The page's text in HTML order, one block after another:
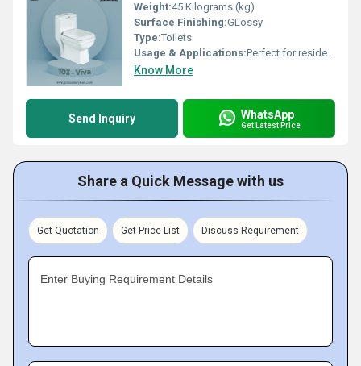
Weight:45 Kilograms (kg)
Surface Finishing:GLossy
Type:Toilets
Usage & Applications:Perfect for residential bathrooms, luxury homes, hotels, resorts, offices, and premium commercial spaces.
Know More
Send Inquiry WhatsApp
Get Latest Price
Share a Quick Message with us
Get Quotation Get Price List Discuss Requirement
Enter Buying Requirement Details